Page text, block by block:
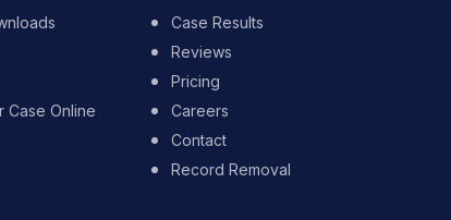
Case Online
Case Results
Reviews
Pricing
Careers
Contact
Record Removal